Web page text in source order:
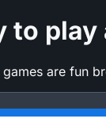
to
are fun